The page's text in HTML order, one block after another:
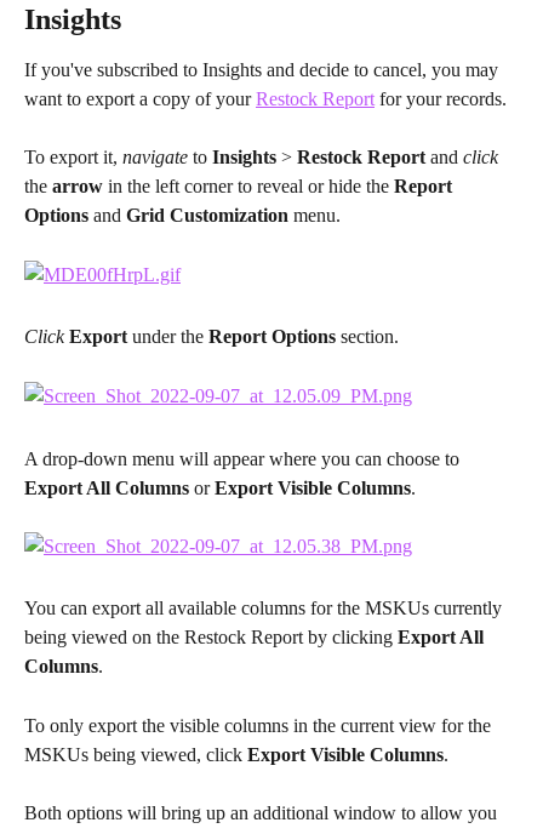
Insights
If you've subscribed to Insights and decide to cancel, you may
want to export a copy of your Restock Report for your records.
To export it, navigate to Insights > Restock Report and click
the arrow in the left corner to reveal or hide the Report
Options and Grid Customization menu.
Click Export under the Report Options section.
A drop-down menu will appear where you can choose to
Export All Columns or Export Visible Columns.
You can export all available columns for the MSKUs currently
being viewed on the Restock Report by clicking Export All
Columns.
To only export the visible columns in the current view for the
MSKUs being viewed, click Export Visible Columns.
Both options will bring up an additional window to allow you